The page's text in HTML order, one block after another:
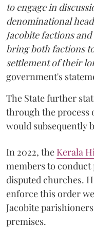
to engage in
denominational
Jacobite factions
bring both factions
settlement of their
government's
The State further
through the process
would subsequently
In 2022, the Kerala
members to
disputed churches.
enforce this order
Jacobite
premises.